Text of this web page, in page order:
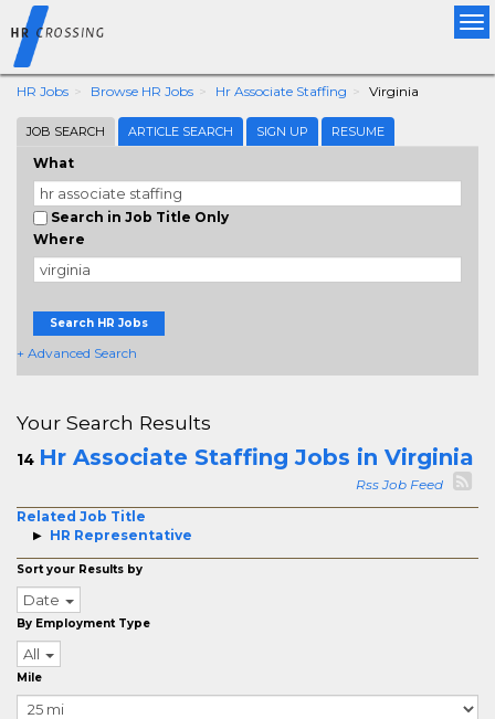
HR Jobs Browse HR Jobs Hr Associate Staffing Virginia
JOB SEARCH ARTICLE SEARCH SIGN UP RESUME
What
Search in Job Title Only
Where
Search HR Jobs
+ Advanced Search
Your Search Results
14 Hr Associate Staffing Jobs in Virginia
Rss Job Feed
Related Job Title
HR Representative
Sort your Results by
Date
By Employment Type
All
Mile